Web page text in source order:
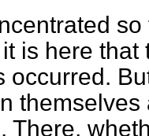
is here
occurred.
There,